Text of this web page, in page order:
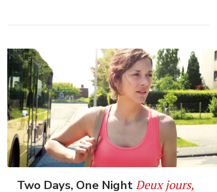
Two Days, One NightDeux jours,